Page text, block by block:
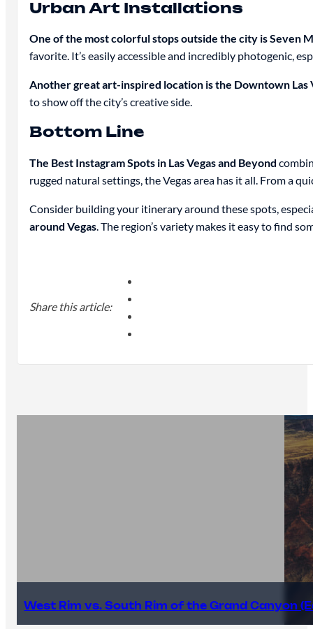
Urban Art Installations
One of the most colorful stops outside the city is Seven
favorite. It’s easily accessible and incredibly photogenic,
Another great art-inspired location is the Downtown Las
to show off the city’s creative side.
Bottom Line
The Best Instagram Spots in Las Vegas and Beyond
rugged natural settings, the Vegas area has it all. From a
Consider building your itinerary around these spots,
around Vegas. The region’s variety makes it easy to find
Share this article:
West Rim vs. South Rim of the Grand Canyon